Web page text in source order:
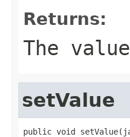
Returns:
The
setValue
public void